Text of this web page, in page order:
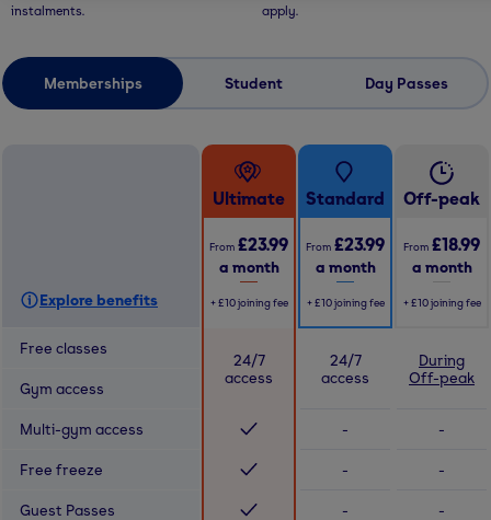
instalments.
apply.
Memberships Student Day Passes
Explore benefits
Ultimate
From £23.99
a month
+ £10 joining fee
Standard
From £23.99
a month
+ £10 joining fee
Off-peak
From £18.99
a month
+ £10 joining fee
Free classes
24/7
access
24/7
access
During
Off-peak
Gym access
Multi-gym access - -
Free freeze - -
Guest Passes - -